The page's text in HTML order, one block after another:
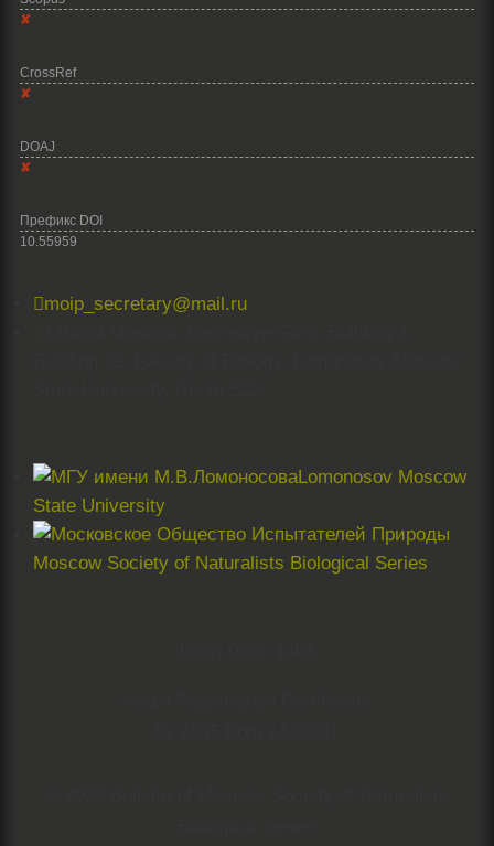
✘
CrossRef
✘
DOAJ
✘
Префикс DOI
10.55959
moip_secretary@mail.ru
Lomonosov Moscow
State University
Moscow Society of Naturalists Biological Series